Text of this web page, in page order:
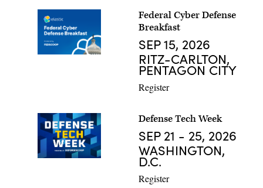
Federal Cyber Defense
Breakfast
SEP 15, 2026
RITZ-CARLTON,
PENTAGON CITY
Register
Defense Tech Week
SEP 21 - 25, 2026
WASHINGTON,
D.C.
Register